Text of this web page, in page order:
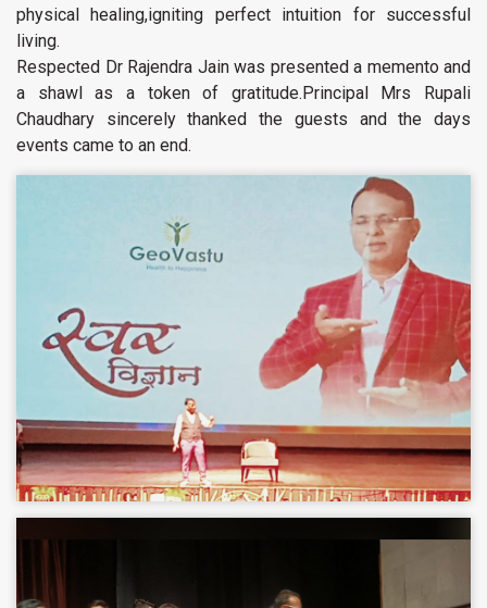
physical healing,igniting perfect intuition for successful
living.
Respected Dr Rajendra Jain was presented a memento and
a shawl as a token of gratitude.Principal Mrs Rupali
Chaudhary sincerely thanked the guests and the days
events came to an end.